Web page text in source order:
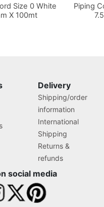
Size 0 White
X 100mt
Piping
Delivery
Shipping/order
information
International
Shipping
Returns &
refunds
social media